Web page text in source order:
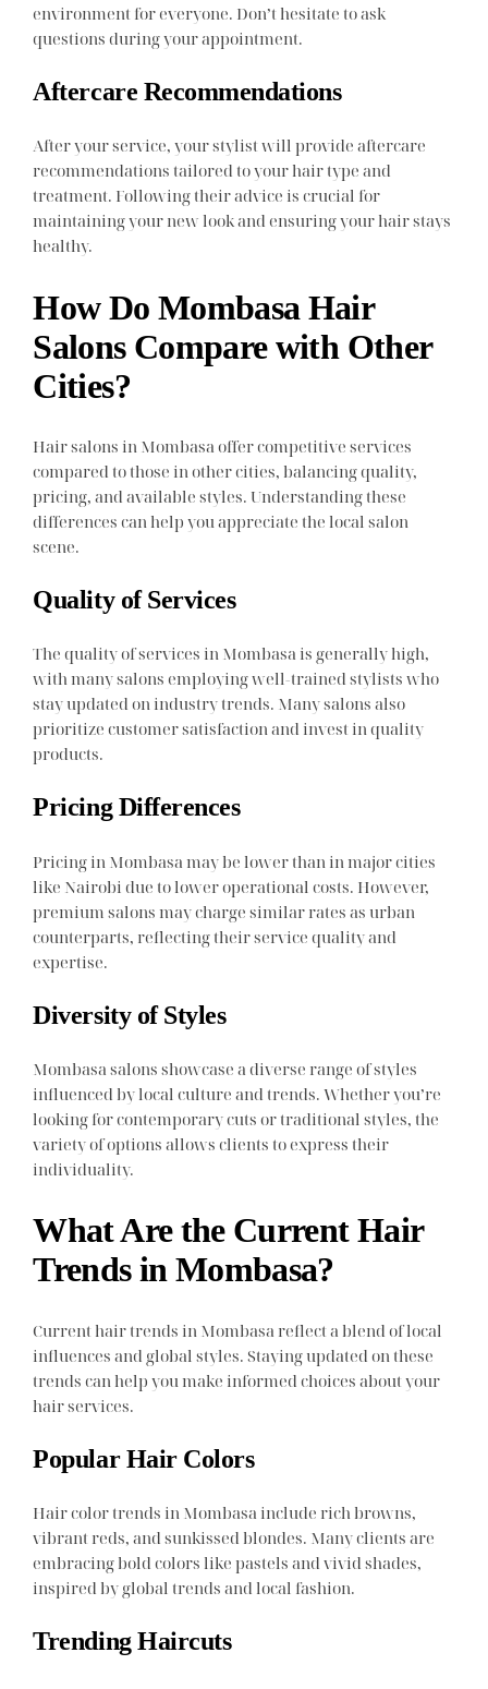
environment for everyone. Don’t hesitate to ask
questions during your appointment.
Aftercare Recommendations
After your service, your stylist will provide aftercare
recommendations tailored to your hair type and
treatment. Following their advice is crucial for
maintaining your new look and ensuring your hair stays
healthy.
How Do Mombasa Hair
Salons Compare with Other
Cities?
Hair salons in Mombasa offer competitive services
compared to those in other cities, balancing quality,
pricing, and available styles. Understanding these
differences can help you appreciate the local salon
scene.
Quality of Services
The quality of services in Mombasa is generally high,
with many salons employing well-trained stylists who
stay updated on industry trends. Many salons also
prioritize customer satisfaction and invest in quality
products.
Pricing Differences
Pricing in Mombasa may be lower than in major cities
like Nairobi due to lower operational costs. However,
premium salons may charge similar rates as urban
counterparts, reflecting their service quality and
expertise.
Diversity of Styles
Mombasa salons showcase a diverse range of styles
influenced by local culture and trends. Whether you’re
looking for contemporary cuts or traditional styles, the
variety of options allows clients to express their
individuality.
What Are the Current Hair
Trends in Mombasa?
Current hair trends in Mombasa reflect a blend of local
influences and global styles. Staying updated on these
trends can help you make informed choices about your
hair services.
Popular Hair Colors
Hair color trends in Mombasa include rich browns,
vibrant reds, and sunkissed blondes. Many clients are
embracing bold colors like pastels and vivid shades,
inspired by global trends and local fashion.
Trending Haircuts